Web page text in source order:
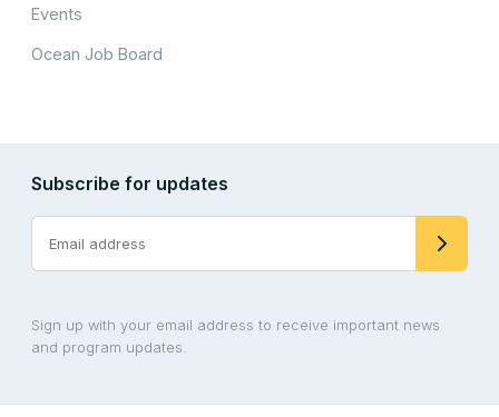
Events
Ocean Job Board
Subscribe for updates
Sign up with your email address to receive important news
and program updates.